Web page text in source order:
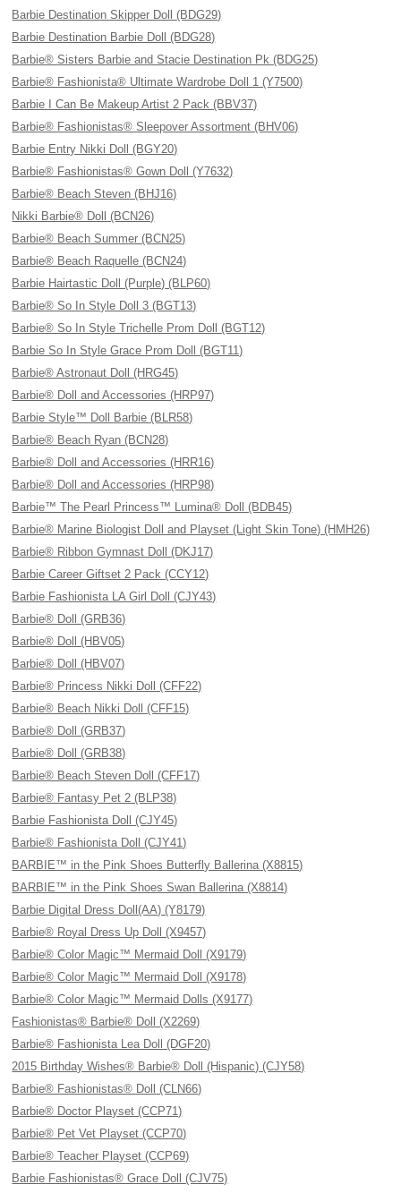
Barbie Destination Skipper Doll (BDG29)
Barbie Destination Barbie Doll (BDG28)
Barbie® Sisters Barbie and Stacie Destination Pk (BDG25)
Barbie® Fashionista® Ultimate Wardrobe Doll 1 (Y7500)
Barbie I Can Be Makeup Artist 2 Pack (BBV37)
Barbie® Fashionistas® Sleepover Assortment (BHV06)
Barbie Entry Nikki Doll (BGY20)
Barbie® Fashionistas® Gown Doll (Y7632)
Barbie® Beach Steven (BHJ16)
Nikki Barbie® Doll (BCN26)
Barbie® Beach Summer (BCN25)
Barbie® Beach Raquelle (BCN24)
Barbie Hairtastic Doll (Purple) (BLP60)
Barbie® So In Style Doll 3 (BGT13)
Barbie® So In Style Trichelle Prom Doll (BGT12)
Barbie So In Style Grace Prom Doll (BGT11)
Barbie® Astronaut Doll (HRG45)
Barbie® Doll and Accessories (HRP97)
Barbie Style™ Doll Barbie (BLR58)
Barbie® Beach Ryan (BCN28)
Barbie® Doll and Accessories (HRR16)
Barbie® Doll and Accessories (HRP98)
Barbie™ The Pearl Princess™ Lumina® Doll (BDB45)
Barbie® Marine Biologist Doll and Playset (Light Skin Tone) (HMH26)
Barbie® Ribbon Gymnast Doll (DKJ17)
Barbie Career Giftset 2 Pack (CCY12)
Barbie Fashionista LA Girl Doll (CJY43)
Barbie® Doll (GRB36)
Barbie® Doll (HBV05)
Barbie® Doll (HBV07)
Barbie® Princess Nikki Doll (CFF22)
Barbie® Beach Nikki Doll (CFF15)
Barbie® Doll (GRB37)
Barbie® Doll (GRB38)
Barbie® Beach Steven Doll (CFF17)
Barbie® Fantasy Pet 2 (BLP38)
Barbie Fashionista Doll (CJY45)
Barbie® Fashionista Doll (CJY41)
BARBIE™ in the Pink Shoes Butterfly Ballerina (X8815)
BARBIE™ in the Pink Shoes Swan Ballerina (X8814)
Barbie Digital Dress Doll(AA) (Y8179)
Barbie® Royal Dress Up Doll (X9457)
Barbie® Color Magic™ Mermaid Doll (X9179)
Barbie® Color Magic™ Mermaid Doll (X9178)
Barbie® Color Magic™ Mermaid Dolls (X9177)
Fashionistas® Barbie® Doll (X2269)
Barbie® Fashionista Lea Doll (DGF20)
2015 Birthday Wishes® Barbie® Doll (Hispanic) (CJY58)
Barbie® Fashionistas® Doll (CLN66)
Barbie® Doctor Playset (CCP71)
Barbie® Pet Vet Playset (CCP70)
Barbie® Teacher Playset (CCP69)
Barbie Fashionistas® Grace Doll (CJV75)